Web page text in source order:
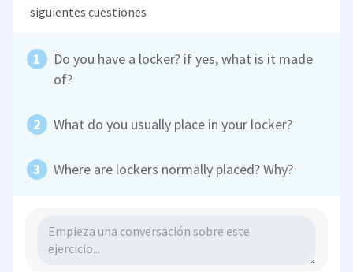
siguientes cuestiones
Do you have a locker? if yes, what is it made
of?
What do you usually place in your locker?
Where are lockers normally placed? Why?